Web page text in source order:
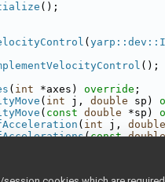
();
(
();
( int *axes) override ;
( int j, double sp)
( const double *sp)
( int j, double
(const double